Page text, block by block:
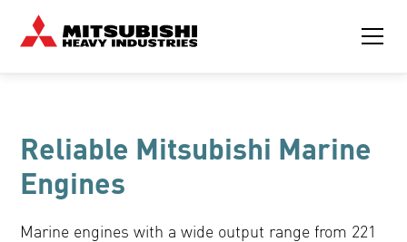
Reliable Mitsubishi Marine
Engines
Marine engines with a wide output range from 221